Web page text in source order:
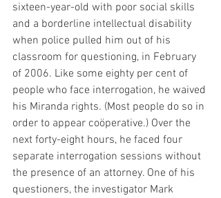
sixteen-year-old with poor social skills
and a borderline intellectual disability
when police pulled him out of his
classroom for questioning, in February
of 2006. Like some eighty per cent of
people who face interrogation, he waived
his Miranda rights. (Most people do so in
order to appear coöperative.) Over the
next forty-eight hours, he faced four
separate interrogation sessions without
the presence of an attorney. One of his
questioners, the investigator Mark